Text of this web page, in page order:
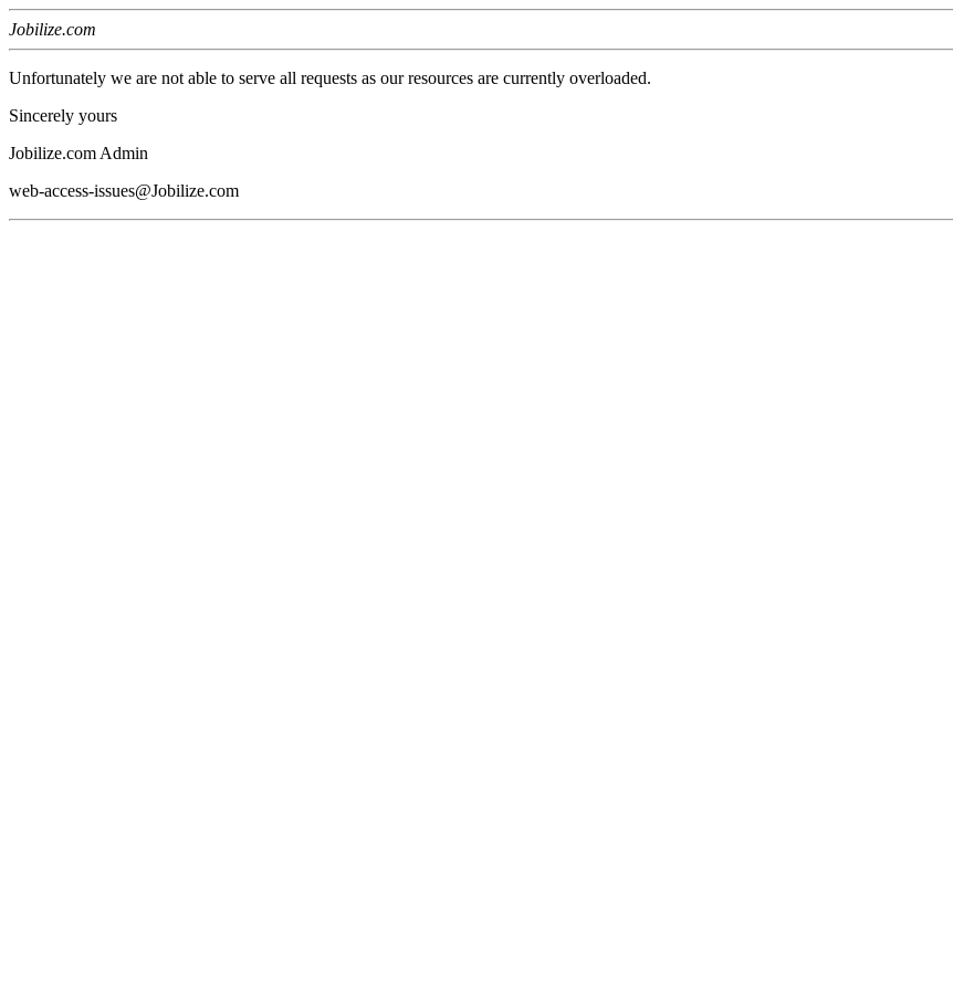
Jobilize.com
Unfortunately we are not able to serve all requests as our resources are currently overloaded.
Sincerely yours
Jobilize.com Admin
web-access-issues@Jobilize.com